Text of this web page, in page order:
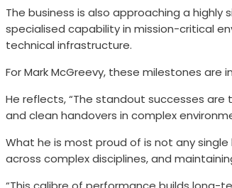
The business is also approaching a
specialised capability in mission-critical
technical infrastructure.
For Mark McGreevy, these milestones
He reflects, “The standout successes
and clean handovers in complex
What he is most proud of is not any
across complex disciplines, and